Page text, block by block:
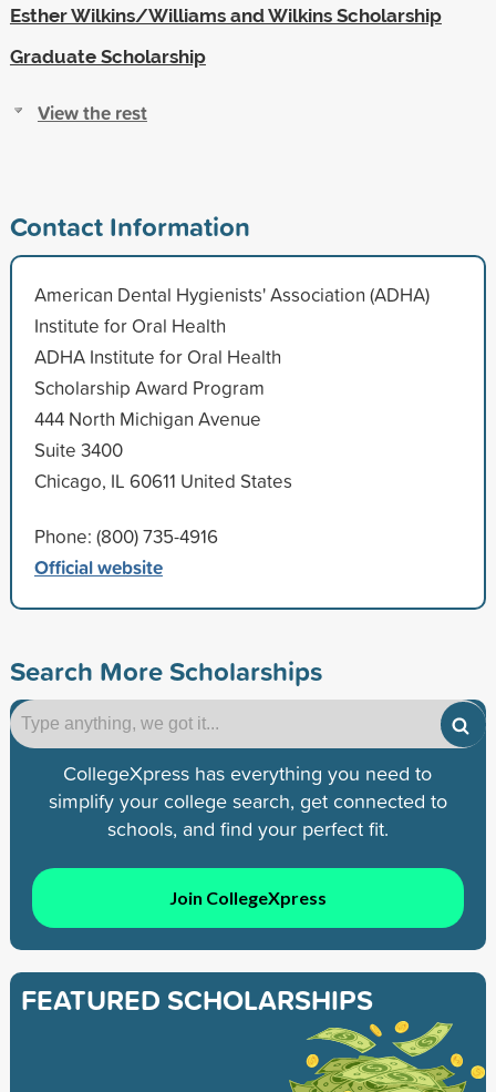
Esther Wilkins/Williams and Wilkins Scholarship
Graduate Scholarship
View the rest
Contact Information
American Dental Hygienists' Association (ADHA)
Institute for Oral Health
ADHA Institute for Oral Health
Scholarship Award Program
444 North Michigan Avenue
Suite 3400
Chicago, IL 60611 United States
Phone: (800) 735-4916
Official website
Search More Scholarships
CollegeXpress has everything you need to
simplify your college search, get connected to
schools, and find your perfect fit.
Join CollegeXpress
FEATURED SCHOLARSHIPS